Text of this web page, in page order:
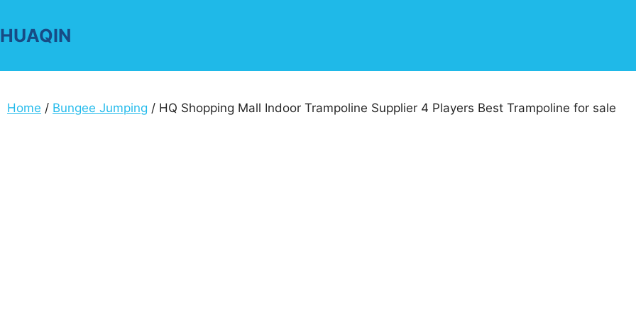
to
content
HUAQIN
Home / Bungee Jumping / HQ Shopping Mall Indoor Trampoline Supplier 4 Players Best Trampoline for sale